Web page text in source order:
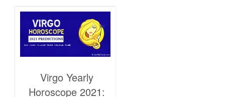
Virgo Yearly
Horoscope 2021: